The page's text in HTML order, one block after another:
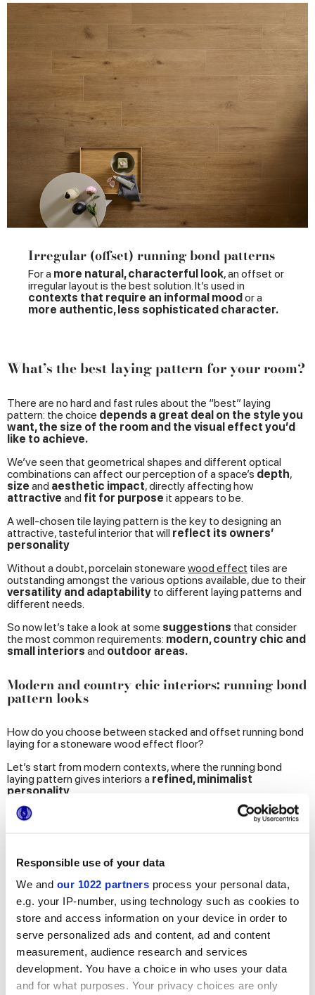
Responsible use of your data
We and our 1022 partners process your personal data,
e.g. your IP-number, using technology such as cookies to
store and access information on your device in order to
serve personalized ads and content, ad and content
measurement, audience research and services
development. You have a choice in who uses your data
and for what purposes. Your privacy choices are only
Irregular (offset) running bond patterns
For a more natural, characterful look, an offset or
irregular layout is the best solution. It’s used in
contexts that require an informal moodor a
more authentic, less sophisticated character.
What’s the best laying pattern for your room?
There are no hard and fast rules about the “best” laying
pattern: the choice depends a great deal on the style you
want, the size of the room and the visual effect you’d
like to achieve.
We’ve seen that geometrical shapes and different optical
combinations can affect our perception of a space’s depth,
size and aesthetic impact, directly affecting how
attractive and fit for purpose it appears to be.
A well-chosen tile laying pattern is the key to designing an
attractive, tasteful interior that will reflect its owners’
personality
Without a doubt, porcelain stoneware wood effect tiles are
outstanding amongst the various options available, due to their
versatility and adaptability to different laying patterns and
different needs.
So now let’s take a look at some suggestions that consider
the most common requirements: modern, country chic and
small interiors and outdoor areas.
Modern and country chic interiors: running bond
pattern looks
How do you choose between stacked and offset running bond
laying for a stoneware wood effect floor?
Let’s start from modern contexts, where the running bond
laying pattern gives interiors a refined, minimalist
personality
The plank tiles are laid
lengthwise and straight.At this
point, the choice between stacked and offset depends entirely
on the required aesthetic effect.
If you loveinteriors where precision meets style
regular, stacked pattern
tiles create a floor with an impeccablysymmetricaleffect,
ideal for showcasing the elegance of the20x120 cmor
20x180 cm sizes.
The illustration below shows an example withporcelain
stoneware Miele colour oak wood effect tiles
Elisir Touchcollection.